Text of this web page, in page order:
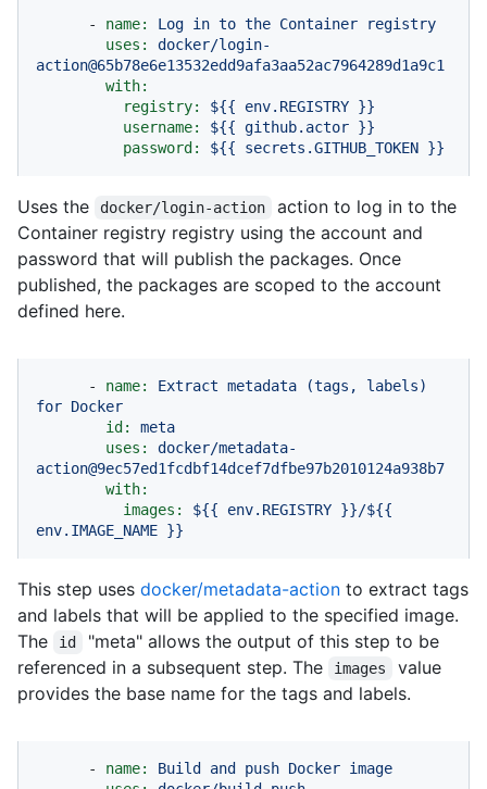
- name: Log in to the Container
registry
uses:
docker/login-
action@65b78e6e13532edd9afa3aa52ac7964289d1a9c1
with:
registry:
${{ env.REGISTRY }}
username:
${{ github.actor }}
password:
${{ secrets.GITHUB_TOKEN }}
Uses the docker/login-action
action to log in to the
Container registry registry using the account and
password that will publish the packages. Once
published, the packages are scoped to the account
defined here.
- name: Extract metadata (tags,
labels)
for Docker
id:
meta
uses:
docker/metadata-
action@9ec57ed1fcdbf14dcef7dfbe97b2010124a938b7
with:
images:
${{ env.REGISTRY }}/${{
env.IMAGE_NAME }}
This step uses docker/metadata-action to extract tags
and labels that will be applied to the specified image.
The
id
"meta" allows the output of this step to be
referenced in a subsequent step. The
images
value
provides the base name for the tags and labels.
- name: Build and push Docker image